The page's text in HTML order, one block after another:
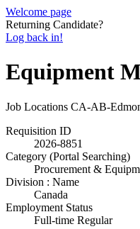
Welcome page
Returning Candidate?
Log back in!
Equipment
Job Locations CA-AB-
Requisition ID
2026-8851
Category (Portal Searching)
Procurement &
Division : Name
Canada
Employment Status
Full-time Regular